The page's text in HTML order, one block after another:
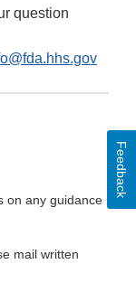
question
on any guidance
mail written
Feedback